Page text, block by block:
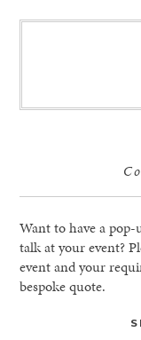
Want to have a
talk at your event?
event and your
bespoke quote.